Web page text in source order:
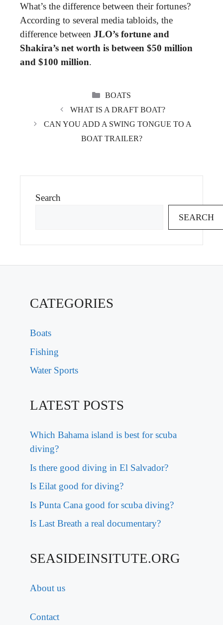
What’s the difference between their fortunes?
According to several media tabloids, the
difference between JLO’s fortune and
Shakira’s net worth is between $50 million
and $100 million.
CATEGORIES
BOATS
WHAT IS A DRAFT BOAT?
CAN YOU ADD A SWING TONGUE TO A
BOAT TRAILER?
Search
SEARCH
CATEGORIES
Boats
Fishing
Water Sports
LATEST POSTS
Which Bahama island is best for scuba
diving?
Is there good diving in El Salvador?
Is Eilat good for diving?
Is Punta Cana good for scuba diving?
Is Last Breath a real documentary?
SEASIDEINSITUTE.ORG
About us
Contact